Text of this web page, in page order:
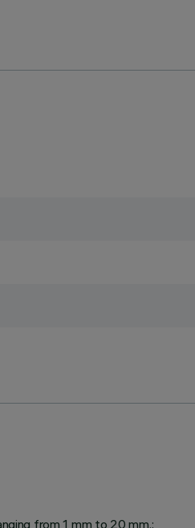
from 1 mm to 20 mm.;